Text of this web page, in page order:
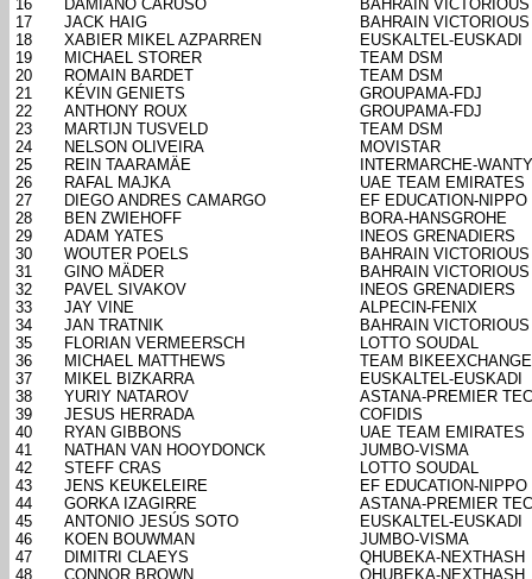
16 DAMIANO CARUSO
BAHRAIN VICTORIOUS
17
JACK HAIG
BAHRAIN VICTORIOUS
18
XABIER MIKEL AZPARREN
EUSKALTEL-EUSKADI
19
MICHAEL STORER
TEAM DSM
20
ROMAIN BARDET
TEAM DSM
21
KÉVIN GENIETS
GROUPAMA-FDJ
22
ANTHONY ROUX
GROUPAMA-FDJ
23
MARTIJN TUSVELD
TEAM DSM
24
NELSON OLIVEIRA
MOVISTAR
25
REIN TAARAMÄE
INTERMARCHE-
26
RAFAL MAJKA
UAE TEAM EMIRATES
27
DIEGO ANDRES CAMARGO
EF EDUCATION-NIPPO
28
BEN ZWIEHOFF
BORA-HANSGROHE
29
ADAM YATES
INEOS GRENADIERS
30
WOUTER POELS
BAHRAIN VICTORIOUS
31
GINO MÄDER
BAHRAIN VICTORIOUS
32
PAVEL SIVAKOV
INEOS GRENADIERS
33
JAY VINE
ALPECIN-FENIX
34
JAN TRATNIK
BAHRAIN VICTORIOUS
35
FLORIAN VERMEERSCH
LOTTO SOUDAL
36
MICHAEL MATTHEWS
TEAM BIKEEXCHANGE
37
MIKEL BIZKARRA
EUSKALTEL-EUSKADI
38
YURIY NATAROV
ASTANA-PREMIER
39
JESUS HERRADA
COFIDIS
40
RYAN GIBBONS
UAE TEAM EMIRATES
41
NATHAN VAN HOOYDONCK
JUMBO-VISMA
42
STEFF CRAS
LOTTO SOUDAL
43
JENS KEUKELEIRE
EF EDUCATION-NIPPO
44
GORKA IZAGIRRE
ASTANA-PREMIER
45
ANTONIO JESÚS SOTO
EUSKALTEL-EUSKADI
46
KOEN BOUWMAN
JUMBO-VISMA
47
DIMITRI CLAEYS
QHUBEKA-NEXTHASH
48
CONNOR BROWN
QHUBEKA-NEXTHASH